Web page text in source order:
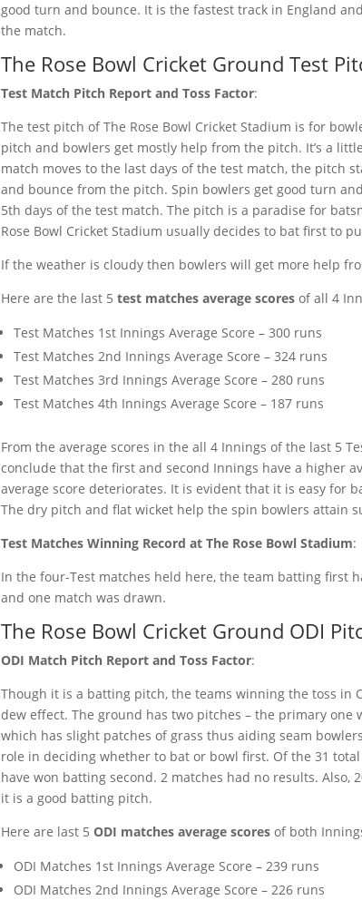
good turn and bounce. It is the fastest track in England
the match.
The Rose Bowl Cricket Ground Test
Test Match Pitch Report and Toss Factor:
The test pitch of The Rose Bowl Cricket Stadium is for
pitch and bowlers get mostly help from the pitch. It’s a
match moves to the last days of the test match, the pitch
and bounce from the pitch. Spin bowlers get good turn
5th days of the test match. The pitch is a paradise for
Rose Bowl Cricket Stadium usually decides to bat first to
If the weather is cloudy then bowlers will get more help
Here are the last 5 test matches average scores of all 4
Test Matches 1st Innings Average Score – 300 runs
Test Matches 2nd Innings Average Score – 324 runs
Test Matches 3rd Innings Average Score – 280 runs
Test Matches 4th Innings Average Score – 187 runs
From the average scores in the all 4 Innings of the last 5
conclude that the first and second Innings have a higher
average score deteriorates. It is evident that it is easy for
The dry pitch and flat wicket help the spin bowlers attain
Test Matches Winning Record at The Rose Bowl Stadium:
In the four-Test matches held here, the team batting first
and one match was drawn.
The Rose Bowl Cricket Ground ODI
ODI Match Pitch Report and Toss Factor:
Though it is a batting pitch, the teams winning the toss in
dew effect. The ground has two pitches – the primary
which has slight patches of grass thus aiding seam
role in deciding whether to bat or bowl first. Of the 31
have won batting second. 2 matches had no results.
it is a good batting pitch.
Here are last 5 ODI matches average scores of both
ODI Matches 1st Innings Average Score – 239 runs
ODI Matches 2nd Innings Average Score – 226 runs